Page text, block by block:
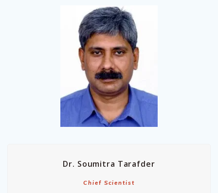
Dr. Soumitra Tarafder
Chief Scientist